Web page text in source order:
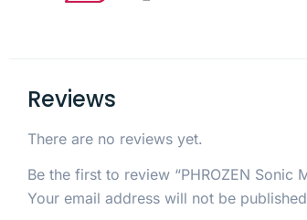
Reviews
There are no reviews yet.
Be the first to review “PHROZEN Sonic
Your email address will not be